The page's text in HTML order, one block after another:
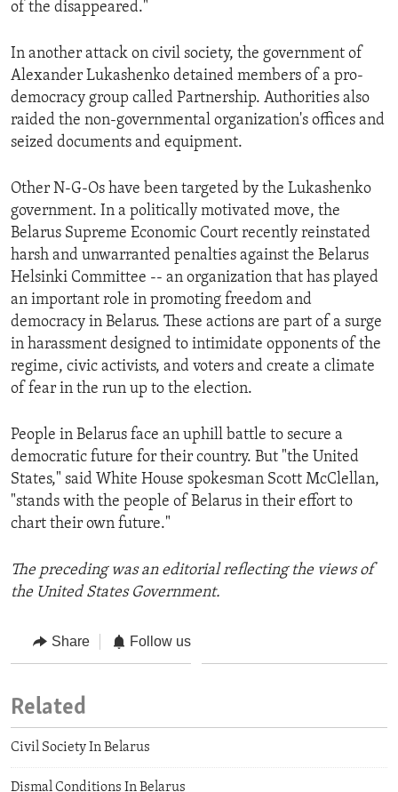
of the disappeared."
In another attack on civil society, the government of
Alexander Lukashenko detained members of a pro-
democracy group called Partnership. Authorities also
raided the non-governmental organization's offices and
seized documents and equipment.
Other N-G-Os have been targeted by the Lukashenko
government. In a politically motivated move, the
Belarus Supreme Economic Court recently reinstated
harsh and unwarranted penalties against the Belarus
Helsinki Committee -- an organization that has played
an important role in promoting freedom and
democracy in Belarus. These actions are part of a surge
in harassment designed to intimidate opponents of the
regime, civic activists, and voters and create a climate
of fear in the run up to the election.
People in Belarus face an uphill battle to secure a
democratic future for their country. But "the United
States," said White House spokesman Scott McClellan,
"stands with the people of Belarus in their effort to
chart their own future."
The preceding was an editorial reflecting the views of
the United States Government.
Share Follow us
Related
Civil Society In Belarus
Dismal Conditions In Belarus